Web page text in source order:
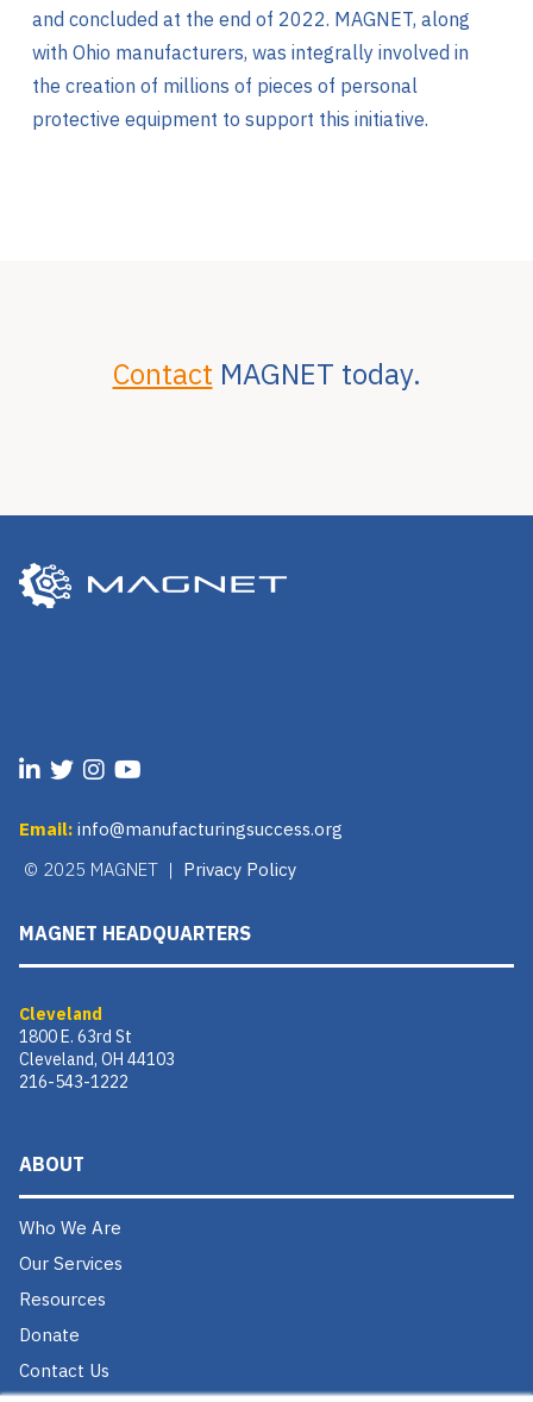
and concluded at the end of 2022. MAGNET, along
with Ohio manufacturers, was integrally involved in
the creation of millions of pieces of personal
protective equipment to support this initiative.
Contact MAGNET today.
Email: info@manufacturingsuccess.org
© 2025 MAGNET | Privacy Policy
MAGNET HEADQUARTERS
Cleveland
1800 E. 63rd St
Cleveland, OH 44103
216-543-1222
ABOUT
Who We Are
Our Services
Resources
Donate
Contact Us